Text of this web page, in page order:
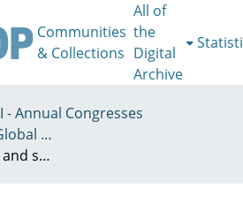
Communities
& Collections
All of
the
Digital
Archive
I - Annual Congresses
2016 - 4th WPSC "Global crisis, planning & challenges to spatial justice in the North and in the South", Rio de Janeiro, Brazil, Јuly 3-8th
Renewable energy and social-economic development in the north of the Netherlands: in search of synergies